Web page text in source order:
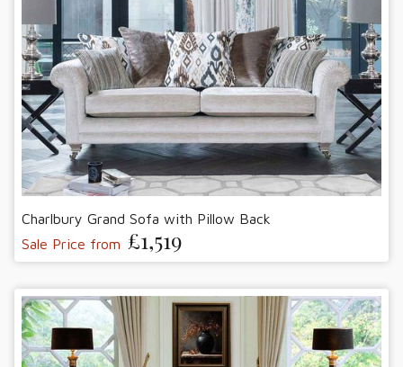
Charlbury Grand Sofa with Pillow Back
Sale Price from £1,519